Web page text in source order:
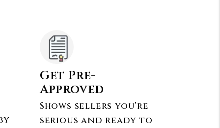
Get Pre-
Approved
Shows sellers you’re
serious and ready to